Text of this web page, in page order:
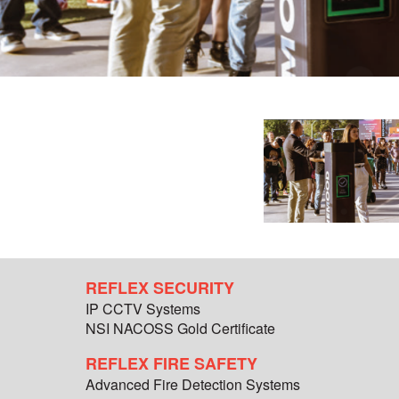
REFLEX SECURITY
IP CCTV Systems
NSI NACOSS Gold Certificate
REFLEX FIRE SAFETY
Advanced Fire Detection Systems